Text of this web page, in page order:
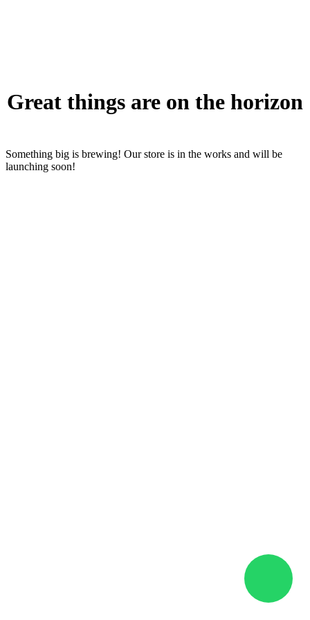
Great things are on the horizon
Something big is brewing! Our store is in the works and will be
launching soon!